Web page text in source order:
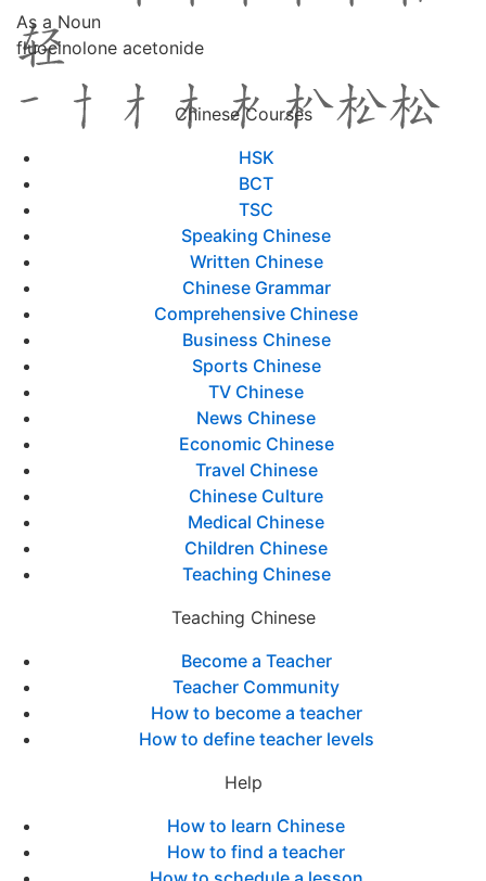
As a Noun
fluocinolone acetonide
Chinese Courses
HSK
BCT
TSC
Speaking Chinese
Written Chinese
Chinese Grammar
Comprehensive Chinese
Business Chinese
Sports Chinese
TV Chinese
News Chinese
Economic Chinese
Travel Chinese
Chinese Culture
Medical Chinese
Children Chinese
Teaching Chinese
Teaching Chinese
Become a Teacher
Teacher Community
How to become a teacher
How to define teacher levels
Help
How to learn Chinese
How to find a teacher